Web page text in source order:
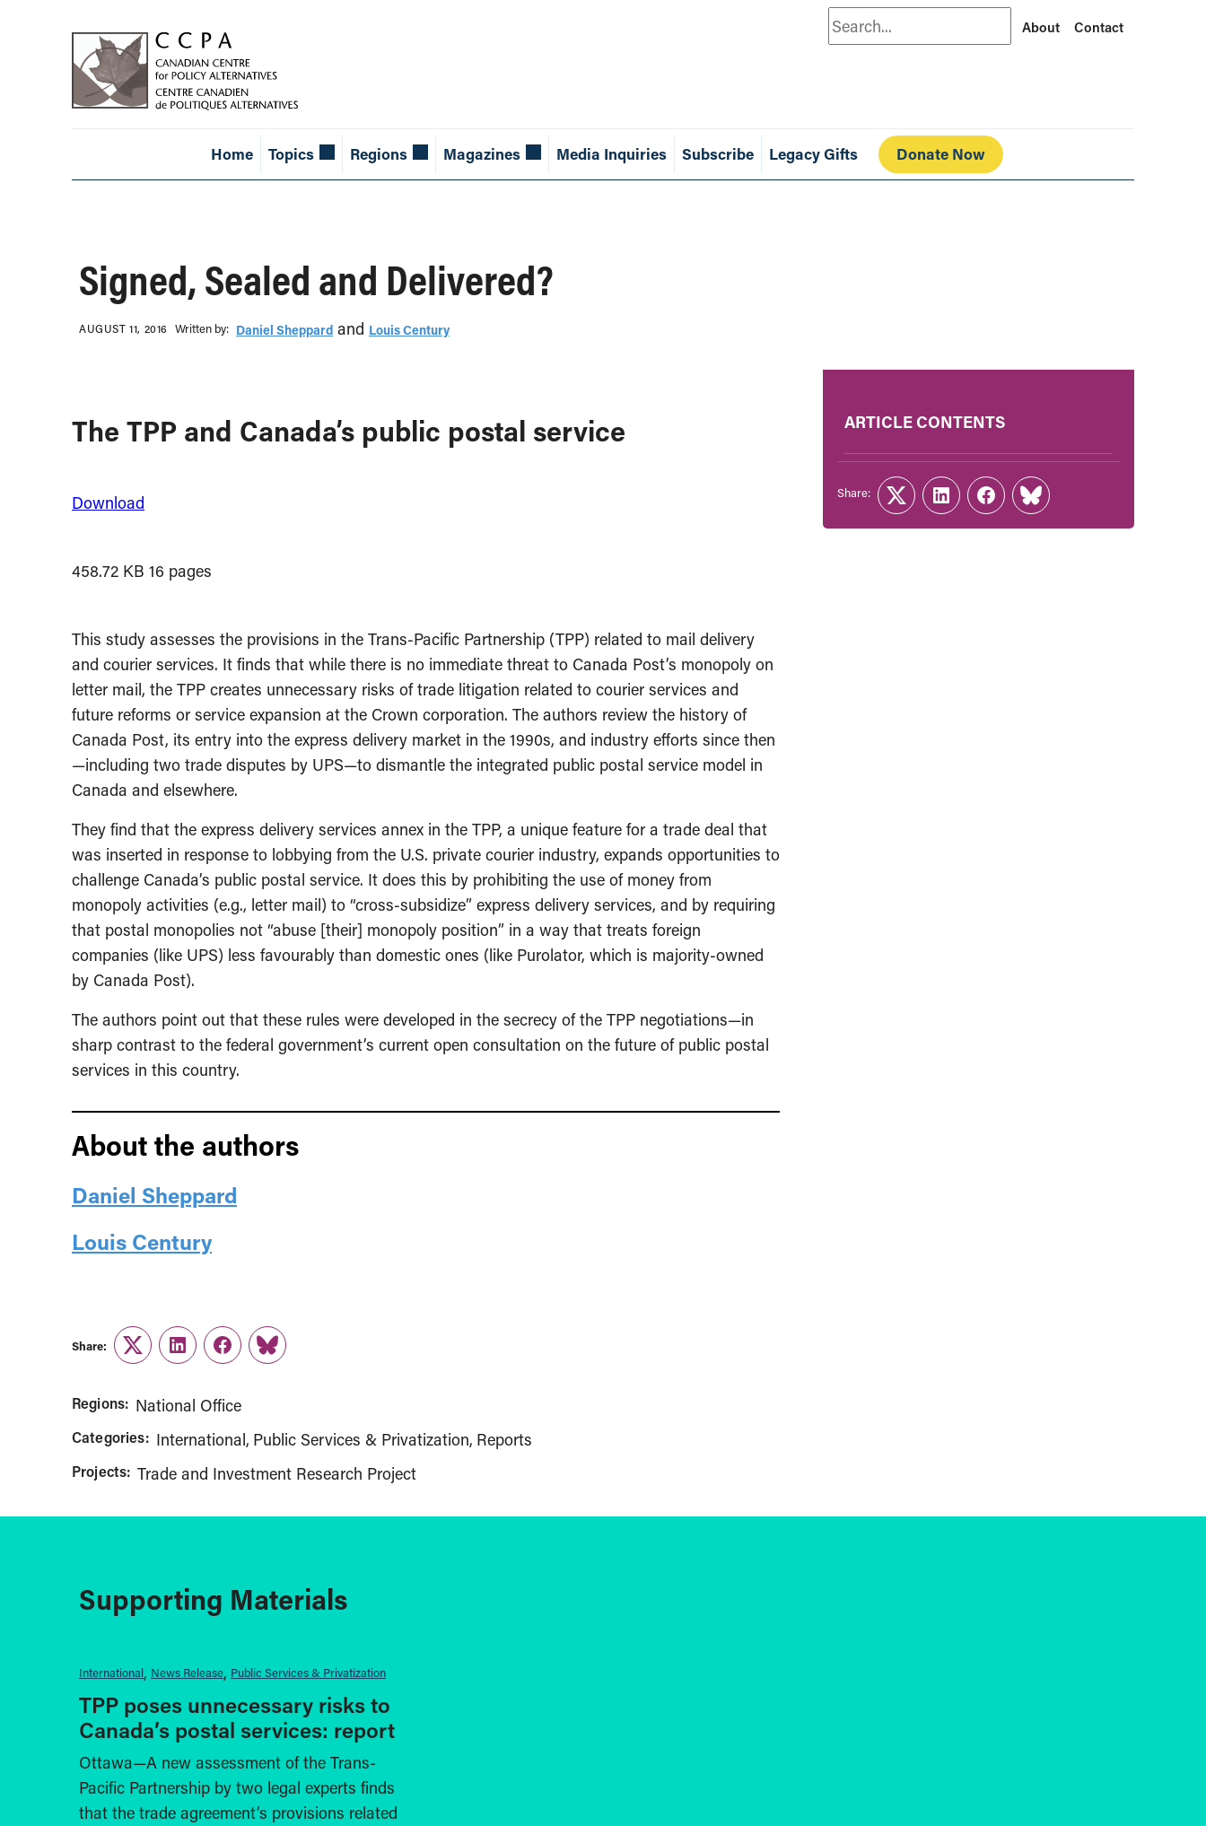
Search About Contact
Home Topics Regions Magazines Media Inquiries Subscribe Legacy Gifts Donate Now
Signed, Sealed and Delivered?
AUGUST 11, 2016 Written b‎y:‎ Daniel Sheppard and Louis Century
The TPP and Canada’s public postal service
Download
458.72 KB 16 pages
This study assesses the provisions in the Trans-Pacific Partnership (TPP) related to mail delivery
and courier services. It finds that while there is no immediate threat to Canada Post’s monopoly on
letter mail, the TPP creates unnecessary risks of trade litigation related to courier services and
future reforms or service expansion at the Crown corporation. The authors review the history of
Canada Post, its entry into the express delivery market in the 1990s, and industry efforts since then
—including two trade disputes by UPS—to dismantle the integrated public postal service model in
Canada and elsewhere.
They find that the express delivery services annex in the TPP, a unique feature for a trade deal that
was inserted in response to lobbying from the U.S. private courier industry, expands opportunities to
challenge Canada’s public postal service. It does this by prohibiting the use of money from
monopoly activities (e.g., letter mail) to “cross-subsidize” express delivery services, and by requiring
that postal monopolies not “abuse [their] monopoly position” in a way that treats foreign
companies (like UPS) less favourably than domestic ones (like Purolator, which is majority-owned
by Canada Post).
The authors point out that these rules were developed in the secrecy of the TPP negotiations—in
sharp contrast to the federal government’s current open consultation on the future of public postal
services in this country.
About the authors
Daniel Sheppard
Louis Century
ARTICLE CONTENTS
Share:
TwitterLinkedInFacebook
Link
Share:
TwitterLinkedInFacebook
Link
Regions: National Office
Categories: International Public Services & Privatization Reports
Projects: Trade and Investment Research Project
Supporting Materials
International News Release Public Services & Privatization
TPP poses unnecessary risks to
Canada’s postal services: report
Ottawa—A new assessment of the Trans-
Pacific Partnership by two legal experts finds
that the trade agreement’s provisions related